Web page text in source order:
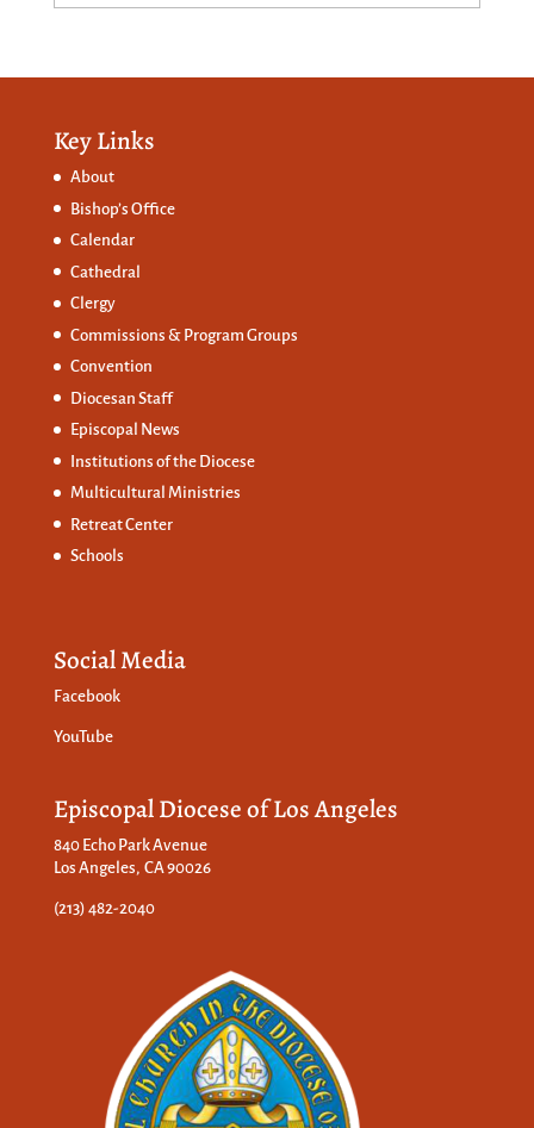
Key Links
About
Bishop’s Office
Calendar
Cathedral
Clergy
Commissions & Program Groups
Convention
Diocesan Staff
Episcopal News
Institutions of the Diocese
Multicultural Ministries
Retreat Center
Schools
Social Media
Facebook
YouTube
Episcopal Diocese of Los Angeles
840 Echo Park Avenue
Los Angeles, CA 90026
(213) 482-2040